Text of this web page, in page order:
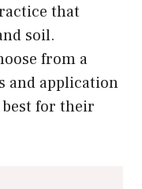
that
soil.
from a
and application
for their